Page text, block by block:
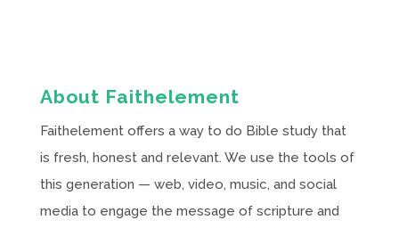
About Faithelement
Faithelement offers a way to do Bible study that
is fresh, honest and relevant. We use the tools of
this generation — web, video, music, and social
media to engage the message of scripture and